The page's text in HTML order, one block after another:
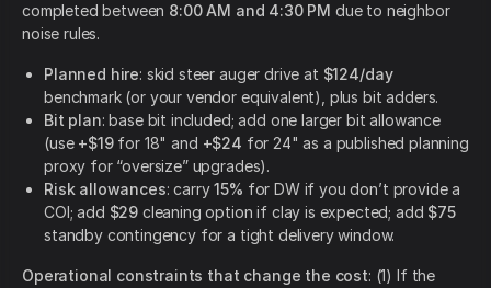
completed between 8:00 AM and 4:30 PM due to neighbor
noise rules.
Planned hire: skid steer auger drive at $124/day
benchmark (or your vendor equivalent), plus bit adders.
Bit plan: base bit included; add one larger bit allowance
(use +$19for 18" and +$24 for 24" as a published planning
proxy for “oversize” upgrades).
Risk allowances: carry15% for DW if you don’t provide a
COI; add $29 cleaning option if clay is expected; add $75
standby contingency for a tight delivery window.
Operational constraints that change the cost: (1) If the